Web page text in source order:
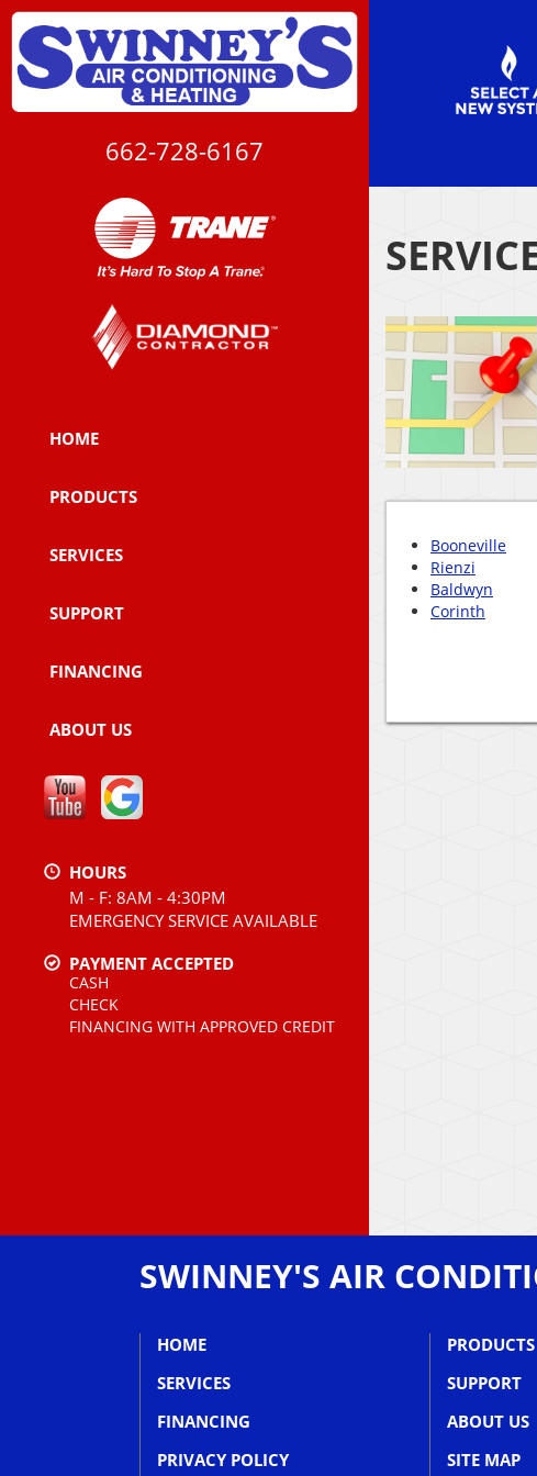
662-728-6167
HOME
PRODUCTS
SERVICES
SUPPORT
FINANCING
ABOUT US
HOURS
M - F: 8AM - 4:30PM
EMERGENCY SERVICE AVAILABLE
PAYMENT ACCEPTED
CASH
CHECK
FINANCING WITH APPROVED CREDIT
Booneville
Rienzi
Baldwyn
Corinth
SWINNEY'S AIR
HOME
PRODUCTS
SERVICES
SUPPORT
FINANCING
ABOUT US
PRIVACY POLICY
SITE MAP